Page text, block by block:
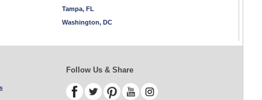
Tampa, FL
Washington, DC
Follow Us & Share